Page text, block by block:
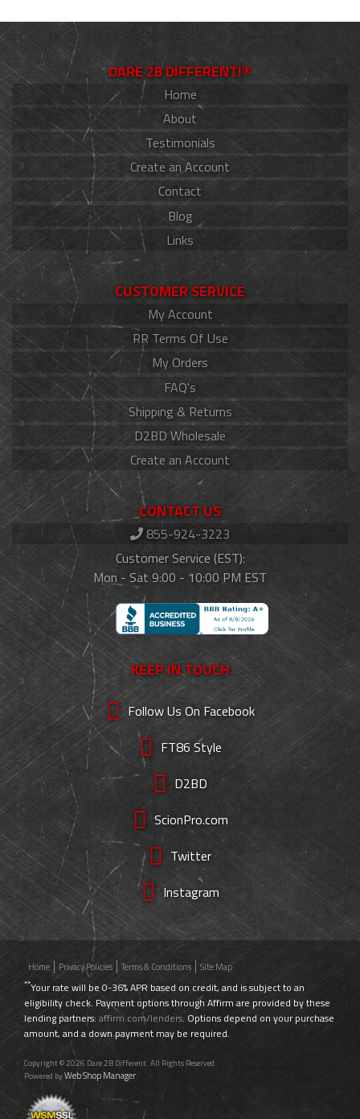
DARE 2B DIFFERENT!®
Home
About
Testimonials
Create an Account
Contact
Blog
Links
CUSTOMER SERVICE
My Account
RR Terms Of Use
My Orders
FAQ's
Shipping & Returns
D2BD Wholesale
Create an Account
CONTACT US
855-924-3223
Customer Service (EST):
Mon - Sat 9:00 - 10:00 PM EST
KEEP IN TOUCH
Follow Us On Facebook
FT86 Style
D2BD
ScionPro.com
Twitter
Instagram
Home Privacy Policies Terms & Conditions Site Map
**Your rate will be 0-36% APR based on credit, and is subject to an
eligibility check. Payment options through Affirm are provided by these
lending partners: affirm.com/lenders. Options depend on your purchase
amount, and a down payment may be required.
Copyright © 2026 Dare 2B Different. All Rights Reserved.
Powered byWeb Shop Manager.